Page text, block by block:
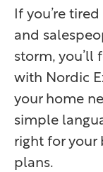
If you’re
and
storm,
with Nordic
your home
simple
right for
plans.